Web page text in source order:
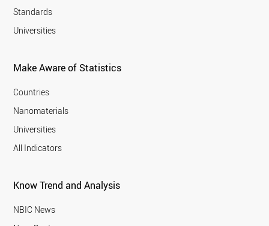
Standards
Universities
Make Aware of Statistics
Countries
Nanomaterials
Universities
All Indicators
Know Trend and Analysis
NBIC News